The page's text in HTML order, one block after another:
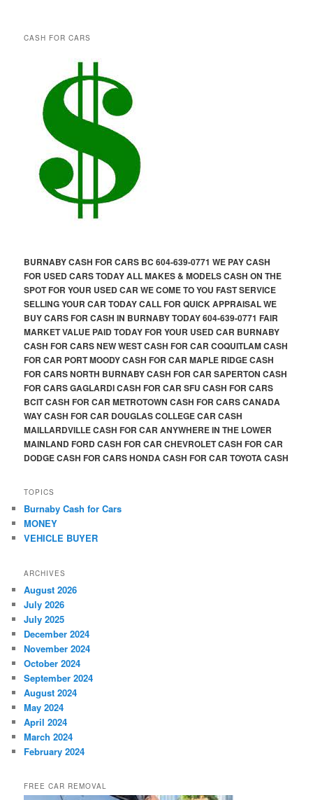
CASH FOR CARS
BURNABY CASH FOR CARS BC 604-639-0771 WE PAY CASH
FOR USED CARS TODAY ALL MAKES & MODELS CASH ON THE
SPOT FOR YOUR USED CAR WE COME TO YOU FAST SERVICE
SELLING YOUR CAR TODAY CALL FOR QUICK APPRAISAL WE
BUY CARS FOR CASH IN BURNABY TODAY 604-639-0771 FAIR
MARKET VALUE PAID TODAY FOR YOUR USED CAR BURNABY
CASH FOR CARS NEW WEST CASH FOR CAR COQUITLAM CASH
FOR CAR PORT MOODY CASH FOR CAR MAPLE RIDGE CASH
FOR CARS NORTH BURNABY CASH FOR CAR SAPERTON CASH
FOR CARS GAGLARDI CASH FOR CAR SFU CASH FOR CARS
BCIT CASH FOR CAR METROTOWN CASH FOR CARS CANADA
WAY CASH FOR CAR DOUGLAS COLLEGE CAR CASH
MAILLARDVILLE CASH FOR CAR ANYWHERE IN THE LOWER
MAINLAND FORD CASH FOR CAR CHEVROLET CASH FOR CAR
DODGE CASH FOR CARS HONDA CASH FOR CAR TOYOTA CASH
TOPICS
Burnaby Cash for Cars
MONEY
VEHICLE BUYER
ARCHIVES
August 2026
July 2026
July 2025
December 2024
November 2024
October 2024
September 2024
August 2024
May 2024
April 2024
March 2024
February 2024
FREE CAR REMOVAL